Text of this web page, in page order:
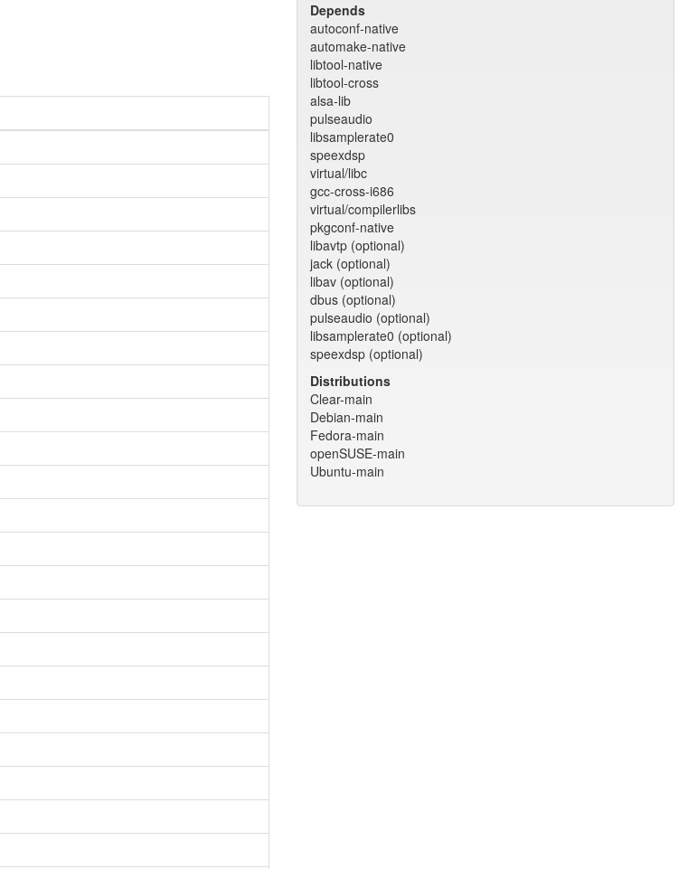
Depends
autoconf-native
automake-native
libtool-native
libtool-cross
alsa-lib
pulseaudio
libsamplerate0
speexdsp
virtual/libc
gcc-cross-i686
virtual/compilerlibs
pkgconf-native
libavtp (optional)
jack (optional)
libav (optional)
dbus (optional)
pulseaudio (optional)
libsamplerate0 (optional)
speexdsp (optional)
Distributions
Clear-main
Debian-main
Fedora-main
openSUSE-main
Ubuntu-main